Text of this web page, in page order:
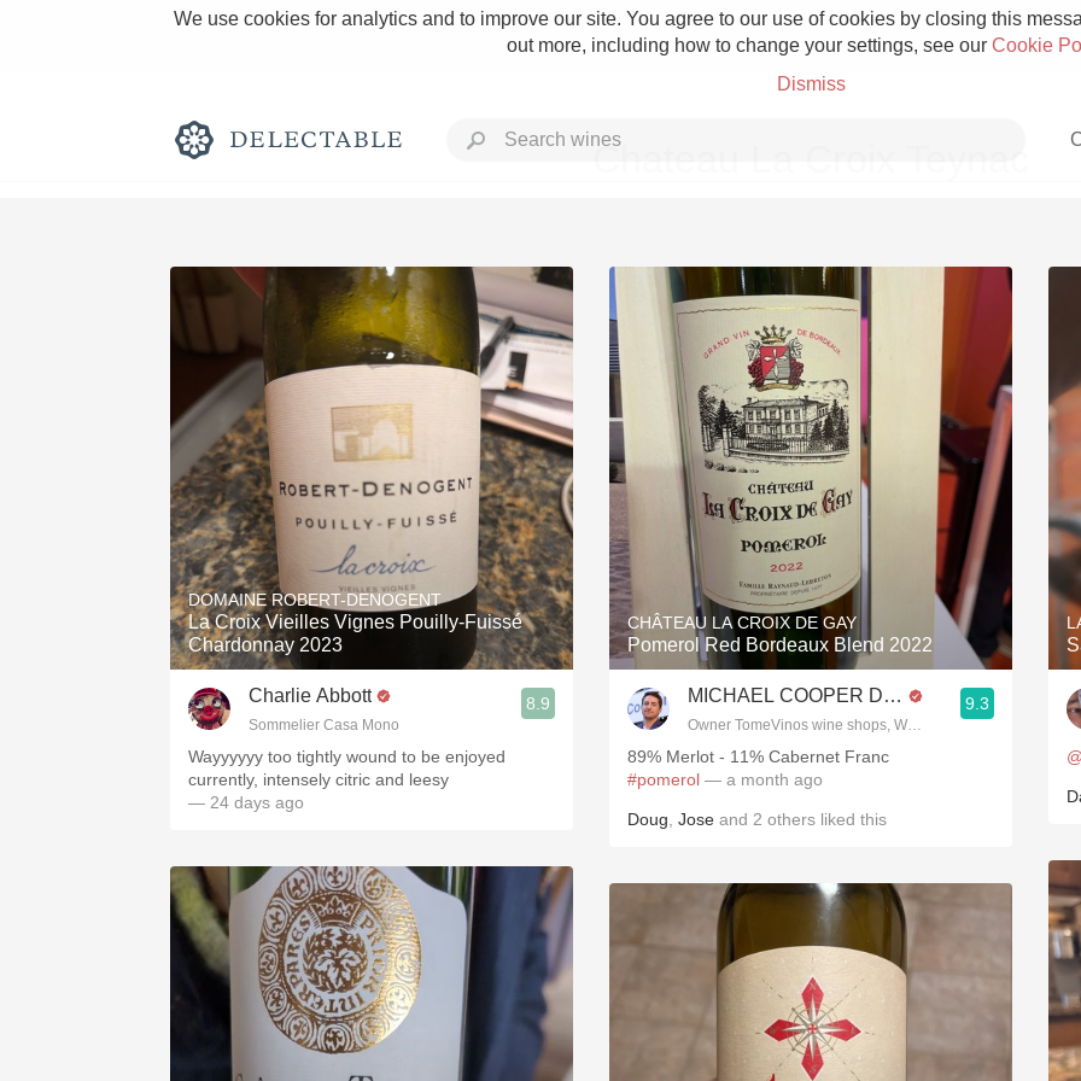
We use cookies for analytics and to improve our site. You agree to our use of cookies by closing this
out more, including how to change your settings, see our Cookie
Dismiss
Rich and Bold Grower Champagne
Classic Napa Etna Rosso
Tawny Port Skin Contact
1982 Bordeaux Acidity
Oaky 2010 Chablis
Oregon Pinot
Chateau La Croix Teynac
DOMAINE ROBERT-DENOGENT
La Croix Vieilles Vignes Pouilly-Fuissé
Chardonnay 2023
Charlie Abbott
Sommelier Casa Mono
8.9
Wayyyyyy too tightly wound to be enjoyed
currently, intensely citric and leesy
— 24 days ago
CHÂTEAU LA CROIX DE GAY
Pomerol Red Bordeaux Blend 2022
MICHAEL COOPER DipWSET
Owner TomeVinos wine shops, WSET Level 3, Blogger
9.3
89% Merlot - 11% Cabernet Franc
#pomerol — a month ago
Doug Jose and 2 others liked this